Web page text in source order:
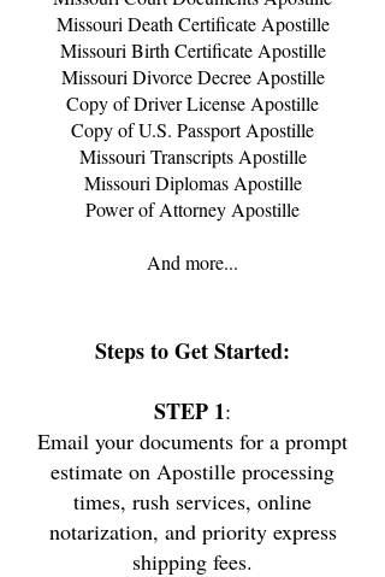
Missouri Death Certificate Apostille
Missouri Birth Certificate Apostille
Missouri Divorce Decree Apostille
Copy of Driver License Apostille
Copy of U.S. Passport Apostille
Missouri Transcripts Apostille
Missouri Diplomas Apostille
Power of Attorney Apostille
And more...
Stepsto Get Started:
STEP 1:
Email your documents for a prompt
estimate on Apostille processing
times, rush services, online
notarization, and priority express
shipping fees.